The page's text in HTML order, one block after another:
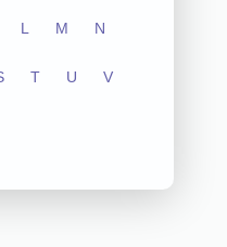
L M N
T U V